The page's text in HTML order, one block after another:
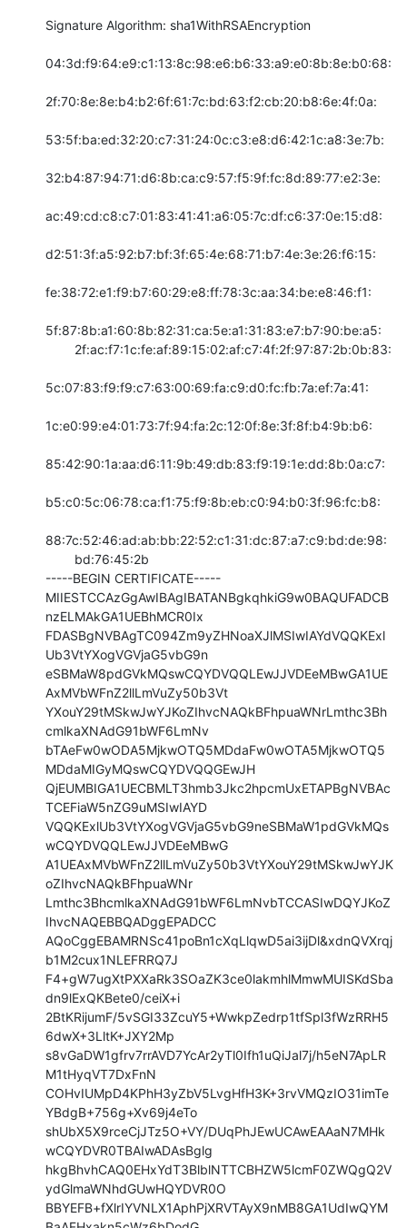
Signature Algorithm: sha1WithRSAEncryption
04:3d:f9:64:e9:c1:13:8c:98:e6:b6:33:a9:e0:8b:8e:b0:68:
2f:70:8e:8e:b4:b2:6f:61:7c:bd:63:f2:cb:20:b8:6e:4f:0a:
53:5f:ba:ed:32:20:c7:31:24:0c:c3:e8:d6:42:1c:a8:3e:7b:
32:b4:87:94:71:d6:8b:ca:c9:57:f5:9f:fc:8d:89:77:e2:3e:
ac:49:cd:c8:c7:01:83:41:41:a6:05:7c:df:c6:37:0e:15:d8:
d2:51:3f:a5:92:b7:bf:3f:65:4e:68:71:b7:4e:3e:26:f6:15:
fe:38:72:e1:f9:b7:60:29:e8:ff:78:3c:aa:34:be:e8:46:f1:
5f:87:8b:a1:60:8b:82:31:ca:5e:a1:31:83:e7:b7:90:be:a5:
5c:07:83:f9:f9:c7:63:00:69:fa:c9:d0:fc:fb:7a:ef:7a:41:
1c:e0:99:e4:01:73:7f:94:fa:2c:12:0f:8e:3f:8f:b4:9b:b6:
85:42:90:1a:aa:d6:11:9b:49:db:83:f9:19:1e:dd:8b:0a:c7:
b5:c0:5c:06:78:ca:f1:75:f9:8b:eb:c0:94:b0:3f:96:fc:b8:
88:7c:52:46:ad:ab:bb:22:52:c1:31:dc:87:a7:c9:bd:de:98:
-----BEGIN CERTIFICATE-----
MIIESTCCAzGgAwIBAgIBATANBgkqhkiG9w0BAQUFADCB
nzELMAkGA1UEBhMCR0Ix
FDASBgNVBAgTC094Zm9yZHNoaXJlMSIwIAYdVQQKExl
Ub3VtYXogVGVjaG5vbG9n
eSBMaW8pdGVkMQswCQYDVQQLEwJJVDEeMBwGA1UE
AxMVbWFnZ2llLmVuZy50b3Vt
YXouY29tMSkwJwYJKoZIhvcNAQkBFhpuaWNrLmthc3Bh
cmlkaXNAdG91bWF6LmNv
bTAeFw0wODA5MjkwOTQ5MDdaFw0wOTA5MjkwOTQ5
MDdaMIGyMQswCQYDVQQGEwJH
QjEUMBIGA1UECBMLT3hmb3Jkc2hpcmUxETAPBgNVBAc
TCEFiaW5nZG9uMSIwIAYD
VQQKExlUb3VtYXogVGVjaG5vbG9neSBMaW1pdGVkMQs
wCQYDVQQLEwJJVDEeMBwG
A1UEAxMVbWFnZ2llLmVuZy50b3VtYXouY29tMSkwJwYJK
oZIhvcNAQkBFhpuaWNr
Lmthc3BhcmlkaXNAdG91bWF6LmNvbTCCASIwDQYJKoZ
IhvcNAQEBBQADggEPADCC
AQoCggEBAMRNSc41poBn1cXqLlqwD5ai3ijDl&xdnQVXrqj
b1M2cux1NLEFRRQ7J
F4+gW7ugXtPXXaRk3SOaZK3ce0lakmhlMmwMUISKdSba
dn9lExQKBete0/ceiX+i
2BtKRijumF/5vSGI33ZcuY5+WwkpZedrp1tfSpl3fWzRRH5
6dwX+3LltK+JXY2Mp
s8vGaDW1gfrv7rrAVD7YcAr2yTl0Ifh1uQiJal7j/h5eN7ApLR
M1tHyqVT7DxFnN
COHvIUMpD4KPhH3yZbV5LvgHfH3K+3rvVMQzIO31imTe
YBdgB+756g+Xv69j4eTo
shUbX5X9rceCjJTz5O+VY/DUqPhJEwUCAwEAAaN7MHk
wCQYDVR0TBAIwADAsBglg
hkgBhvhCAQ0EHxYdT3BlblNTTCBHZW5lcmF0ZWQgQ2V
ydGlmaWNhdGUwHQYDVR0O
BBYEFB+fXlrIYVNLX1AphPjXRVTAyX9nMB8GA1UdIwQYM